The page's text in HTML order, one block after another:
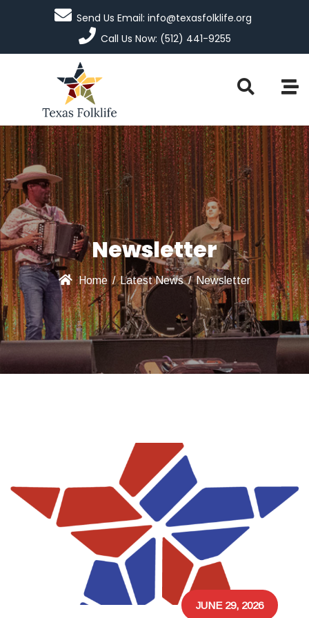
Send Us Email: info@texasfolklife.org
Call Us Now: (512) 441-9255
Newsletter
Home / Latest News / Newsletter
JUNE 29, 2026